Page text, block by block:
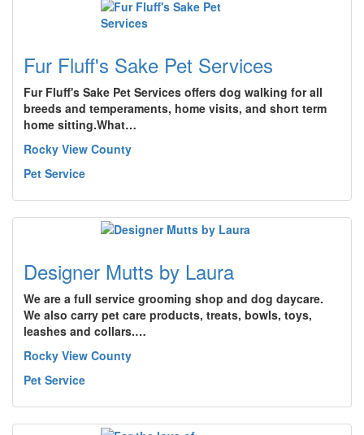
Fur Fluff's Sake Pet Services
Fur Fluff's Sake Pet Services offers dog walking for all
breeds and temperaments, home visits, and short term
home sitting.What…
Rocky View County
Pet Service
Designer Mutts by Laura
We are a full service grooming shop and dog daycare.
We also carry pet care products, treats, bowls, toys,
leashes and collars.…
Rocky View County
Pet Service